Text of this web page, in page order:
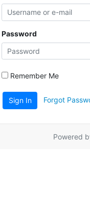
Password
Remember Me
Sign In Forgot
Powered